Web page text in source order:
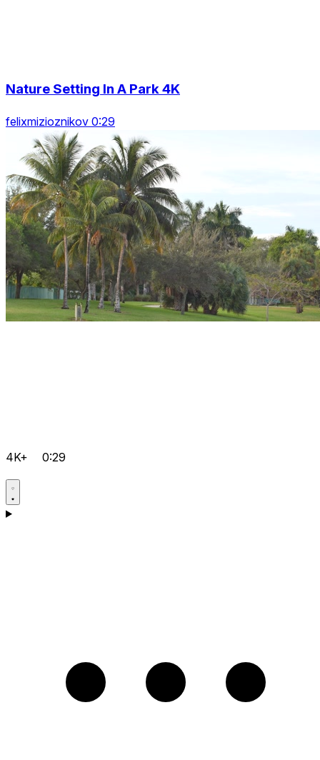
Nature Setting In A Park 4K
felixmizioznikov 0:29
4K+ 0:29